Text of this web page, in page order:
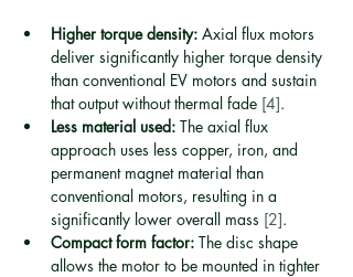
Higher torque density: Axial flux motors
deliver significantly higher torque density
than conventional EV motors and sustain
that output without thermal fade [4].
Less material used: The axial flux
approach uses less copper, iron, and
permanent magnet material than
conventional motors, resulting in a
significantly lower overall mass [2].
Compact form factor: The disc shape
allows the motor to be mounted in tighter